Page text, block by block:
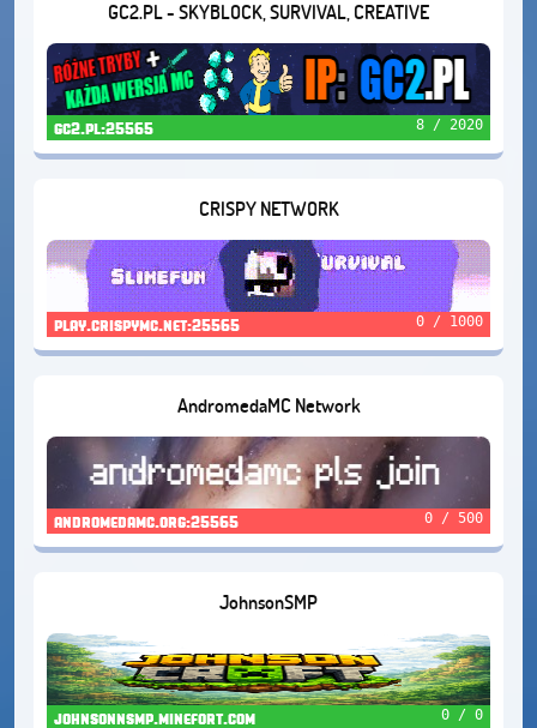
GC2.PL - SKYBLOCK, SURVIVAL, CREATIVE
gc2.pl:25565 8 / 2020
CRISPY NETWORK
play.crispymc.net:25565 0 / 1000
AndromedaMC Network
andromedamc.org:25565 0 / 500
JohnsonSMP
johnsonnsmp.minefort.com 0 / 0